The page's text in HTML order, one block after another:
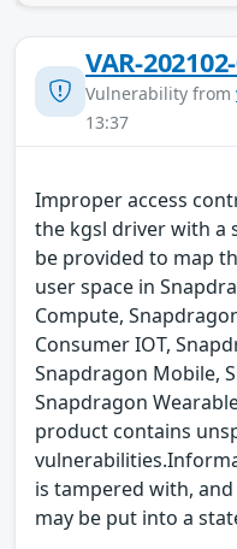
VAR-
Vulnerability from
13:37
Improper access
the kgsl driver with a
be provided to map
user space in
Compute,
Consumer IOT,
Snapdragon Mobile,
Snapdragon
product contains
is tampered with,
may be put into a